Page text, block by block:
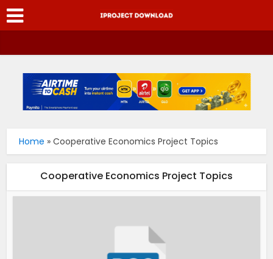
Home »Cooperative Economics Project Topics
Cooperative Economics Project Topics